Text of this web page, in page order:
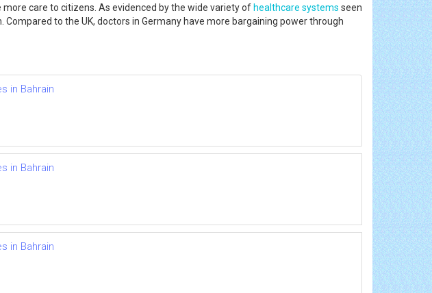
care to citizens. As evidenced by the wide variety ofhealthcare systems seen
to the UK, doctors in Germany have more bargaining power through
in Bahrain
in Bahrain
in Bahrain